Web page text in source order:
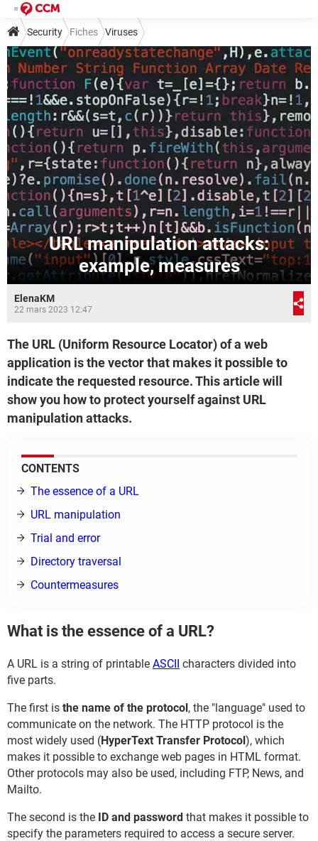
Security Fiches Viruses
URL manipulation attacks:
example, measures
ElenaKM
22 mars 2023 12:47
The URL (Uniform Resource Locator) of a web
application is the vector that makes it possible to
indicate the requested resource. This article will
show you how to protect yourself against URL
manipulation attacks.
CONTENTS
The essence of a URL
URL manipulation
Trial and error
Directory traversal
Countermeasures
What is the essence of a URL?
A URL is a string of printable ASCII characters divided into
five parts.
The first is the name of the protocol, the "language" used to
communicate on the network. The HTTP protocol is the
most widely used (HyperText Transfer Protocol), which
makes it possible to exchange web pages in HTML format.
Other protocols may also be used, including FTP, News, and
Mailto.
The second is the ID and password that makes it possible to
specify the parameters required to access a secure server.